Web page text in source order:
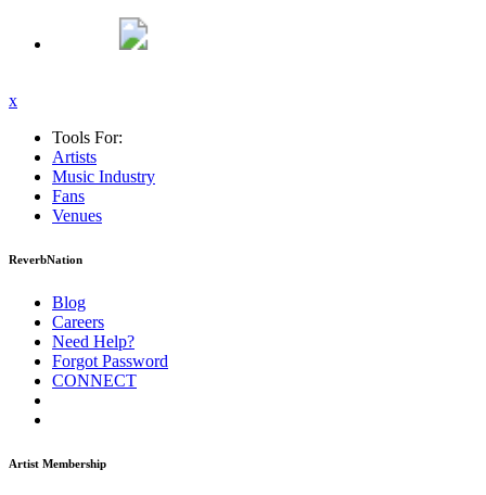
x
Tools For:
Artists
Music Industry
Fans
Venues
ReverbNation
Blog
Careers
Need Help?
Forgot Password
CONNECT
Artist Membership